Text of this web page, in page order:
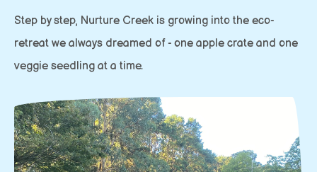
Step by step, Nurture Creek is growing into the eco-
retreat we always dreamed of - one apple crate and one
veggie seedling at a time.